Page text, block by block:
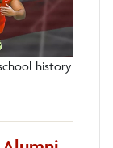
history